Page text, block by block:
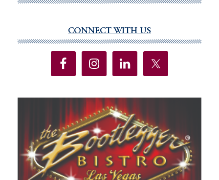
years
family,
food
and
the
Bootlegger
Las Vegas
Sidebar
CONNECT WITH US